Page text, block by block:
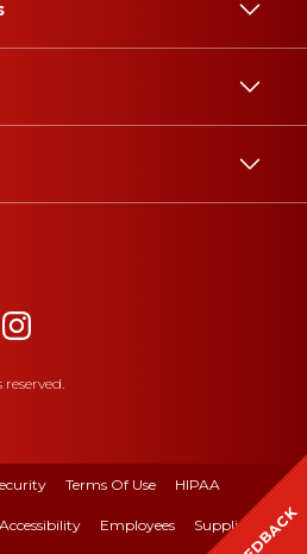
Terms Of Use HIPAA
Accessibility Employees Suppliers